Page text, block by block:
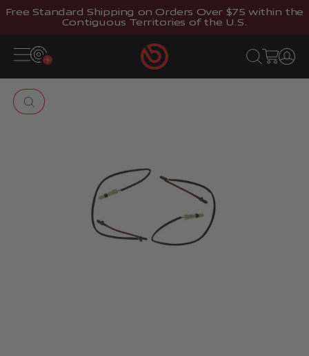
Skip to content
Free Standard Shipping on Orders Over $75 within the
Contiguous Territories of the U.S.
Open navigation menu Brembostore Open search
Open cart
Open
Zoom